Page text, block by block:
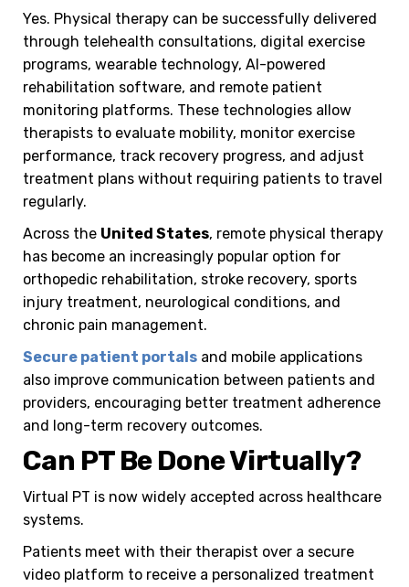
Yes. Physical therapy can be successfully delivered
through telehealth consultations, digital exercise
programs, wearable technology, AI-powered
rehabilitation software, and remote patient
monitoring platforms. These technologies allow
therapists to evaluate mobility, monitor exercise
performance, track recovery progress, and adjust
treatment plans without requiring patients to travel
regularly.
Across the United States, remote physical therapy
has become an increasingly popular option for
orthopedic rehabilitation, stroke recovery, sports
injury treatment, neurological conditions, and
chronic pain management.
Secure patient portals and mobile applications
also improve communication between patients and
providers, encouraging better treatment adherence
and long-term recovery outcomes.
Can PT Be Done Virtually?
Virtual PT is now widely accepted across healthcare
systems.
Patients meet with their therapist over a secure
video platform to receive a personalized treatment